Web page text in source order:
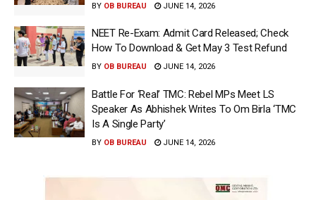
BY OB BUREAU JUNE 14, 2026
NEET Re-Exam: Admit Card Released; Check
How To Download & Get May 3 Test Refund
BY OB BUREAU JUNE 14, 2026
Battle For ‘Real’ TMC: Rebel MPs Meet LS
Speaker As Abhishek Writes To Om Birla ‘TMC
Is A Single Party’
BY OB BUREAU JUNE 14, 2026